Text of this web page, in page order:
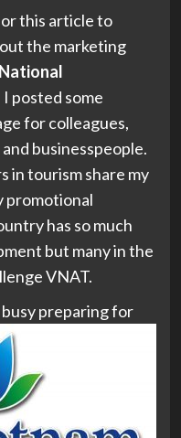
this article to
the marketing
I posted some
for colleagues,
businesspeople.
in tourism share my
promotional
has so much
but many in the
VNAT.
busy preparing for